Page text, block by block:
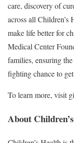
care, discovery of
across all
make life better for
Medical Center
families, ensuring
fighting chance to
To learn more, visit
About